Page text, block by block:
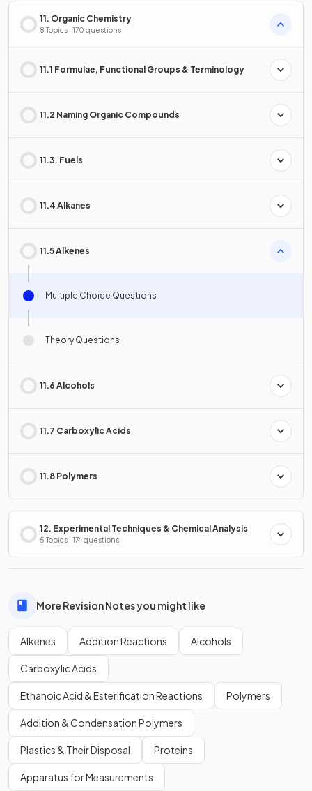
11. Organic Chemistry
8 Topics · 170 questions
11.1 Formulae, Functional Groups & Terminology
11.2 Naming Organic Compounds
11.3. Fuels
11.4 Alkanes
11.5 Alkenes
Multiple Choice Questions
Theory Questions
11.6 Alcohols
11.7 Carboxylic Acids
11.8 Polymers
12. Experimental Techniques & Chemical Analysis
5 Topics · 174 questions
More Revision Notes you might like
Alkenes Addition Reactions Alcohols
Carboxylic Acids
Ethanoic Acid & Esterification Reactions Polymers
Addition & Condensation Polymers
Plastics & Their Disposal Proteins
Apparatus for Measurements